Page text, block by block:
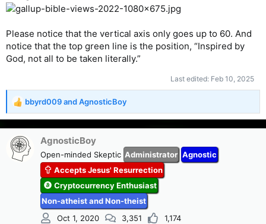
Please notice that the vertical axis only goes up to 60. And
notice that the top green line is the position, “Inspired by
God, not all to be taken literally.”
Last edited: Feb 10, 2025
R
e
a
c
t
i
bbyrd009andAgnosticBoy
AgnosticBoy
Open-minded Skeptic Administrator Agnostic
Accepts Jesus' Resurrection
Cryptocurrency Enthusiast
Non-atheist and Non-theist
Oct 1, 2020
3,351 1,174